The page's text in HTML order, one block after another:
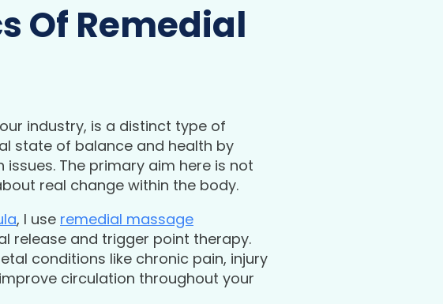
Of Remedial
industry, is a distinct type of
state of balance and health by
The primary aim here is not
real change within the body.
, I use remedial massage
release and trigger point therapy.
conditions like chronic pain, injury
circulation throughout your